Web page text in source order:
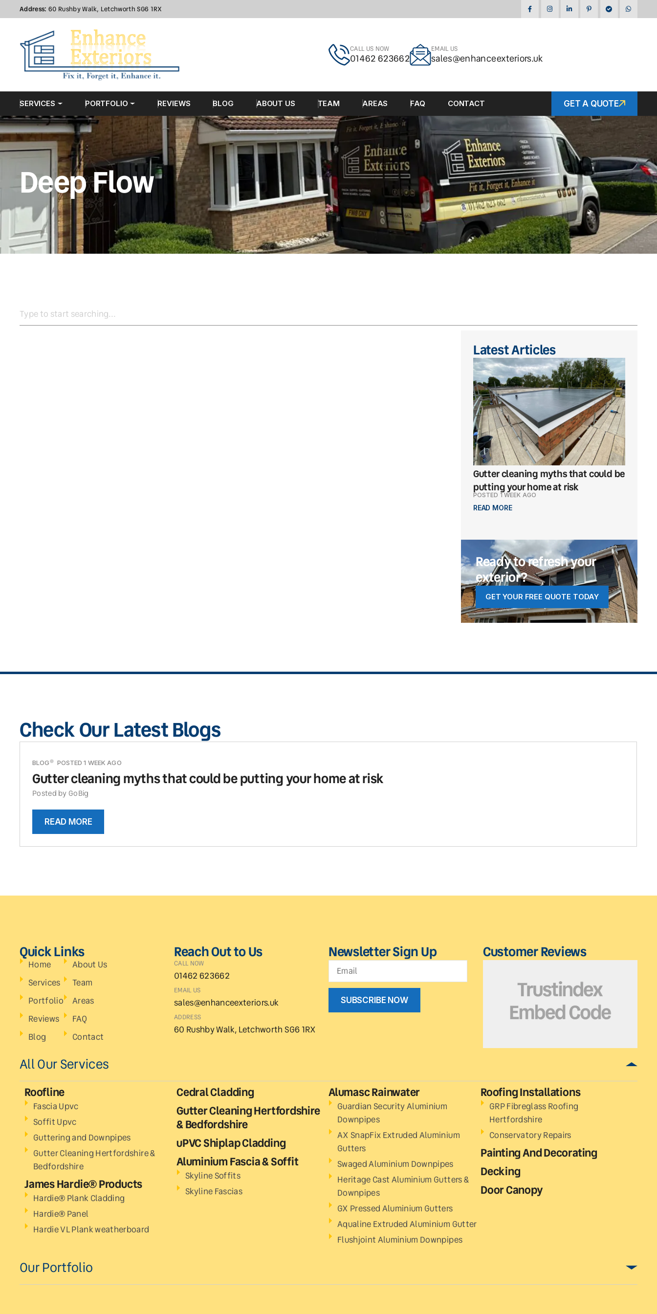
Address: 60 Rushby Walk, Letchworth SG6 1RX
CALL US NOW
01462 623662
EMAIL US
sales@enhanceexteriors.uk
SERVICES PORTFOLIO REVIEWS BLOG ABOUT US TEAM AREAS FAQ CONTACT GET A QUOTE
Deep Flow
Latest Articles
Gutter cleaning myths that could be
putting your home at risk
POSTED 1 WEEK AGO
READ MORE
Ready to refresh your
exterior?
GET YOUR FREE QUOTE TODAY
Check Our Latest Blogs
BLOG POSTED 1 WEEK AGO
Gutter cleaning myths that could be putting your home at risk
Posted by GoBig
READ MORE
Quick Links
Home
Services
Portfolio
Reviews
Blog
About Us
Team
Areas
FAQ
Contact
Reach Out to Us
CALL NOW
01462 623662
EMAIL US
sales@enhanceexteriors.uk
ADDRESS
60 Rushby Walk, Letchworth SG6 1RX
Newsletter Sign Up
SUBSCRIBE NOW
Customer Reviews
All Our Services
Roofline
Fascia Upvc
Soffit Upvc
Guttering and Downpipes
Gutter Cleaning Hertfordshire &
Bedfordshire
James Hardie® Products
Hardie® Plank Cladding
Hardie® Panel
Hardie VL Plank weatherboard
Cedral Cladding
Gutter Cleaning Hertfordshire
& Bedfordshire
uPVC Shiplap Cladding
Aluminium Fascia & Soffit
Skyline Soffits
Skyline Fascias
Alumasc Rainwater
Guardian Security Aluminium
Downpipes
AX SnapFix Extruded Aluminium
Gutters
Swaged Aluminium Downpipes
Heritage Cast Aluminium Gutters &
Downpipes
GX Pressed Aluminium Gutters
Aqualine Extruded Aluminium Gutter
Flushjoint Aluminium Downpipes
Roofing Installations
GRP Fibreglass Roofing
Hertfordshire
Conservatory Repairs
Painting And Decorating
Decking
Door Canopy
Our Portfolio